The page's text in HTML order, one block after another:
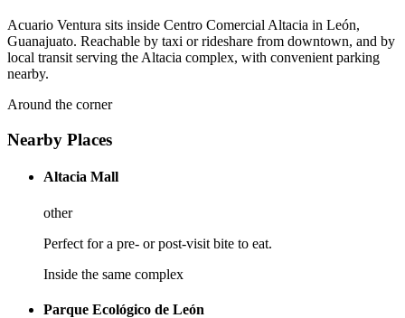
Acuario Ventura sits inside Centro Comercial Altacia in León,
Guanajuato. Reachable by taxi or rideshare from downtown, and by
local transit serving the Altacia complex, with convenient parking
nearby.
Around the corner
Nearby Places
Altacia Mall
other
Perfect for a pre- or post-visit bite to eat.
Inside the same complex
Parque Ecológico de León